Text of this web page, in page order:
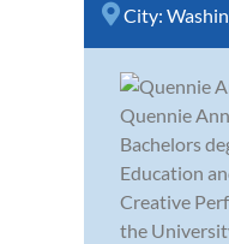
City:
Quennie
Bachelors
Education
Creative
the